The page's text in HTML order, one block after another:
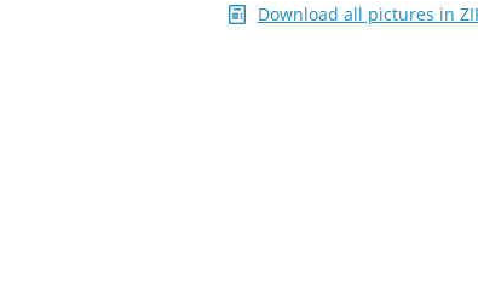
Download all pictures in